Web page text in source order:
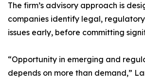
The firm’s advisory approach is
companies identify legal,
issues early, before committing
“Opportunity in emerging and
depends on more than demand,”